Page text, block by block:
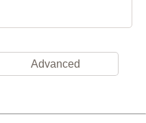
Advanced